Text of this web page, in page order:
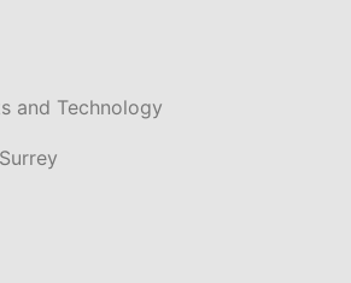
and Technology